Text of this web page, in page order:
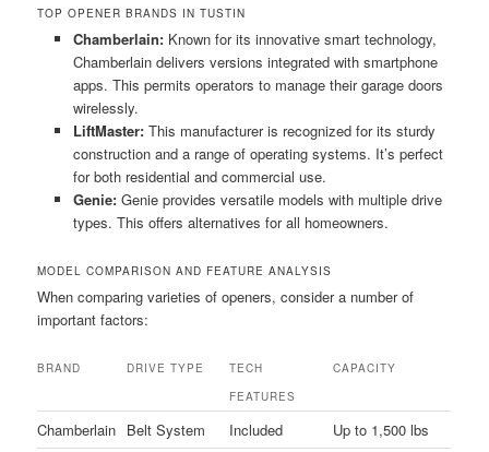
TOP OPENER BRANDS IN TUSTIN
Chamberlain:Known for its innovative smart technology,
Chamberlain delivers versions integrated with smartphone
apps. This permits operators to manage their garage doors
wirelessly.
LiftMaster:This manufacturer is recognized for its sturdy
construction and a range of operating systems. It’s perfect
for both residential and commercial use.
Genie:Genie provides versatile models with multiple drive
types. This offers alternatives for all homeowners.
MODEL COMPARISON AND FEATURE ANALYSIS
When comparing varieties of openers, consider a number of
important factors:
BRAND DRIVE TYPE
TECH
FEATURES
CAPACITY
Chamberlain Belt System Included Up to 1,500 lbs